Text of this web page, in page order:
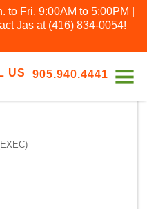
Fri. 9:00AM to 5:00PM |
Jas at (416) 834-0054!
905.940.4441